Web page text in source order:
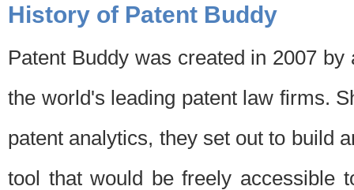
History of Patent Buddy
Patent Buddy was created in 2007
the world's leading patent law firms.
patent analytics, they set out to build
tool that would be freely accessible